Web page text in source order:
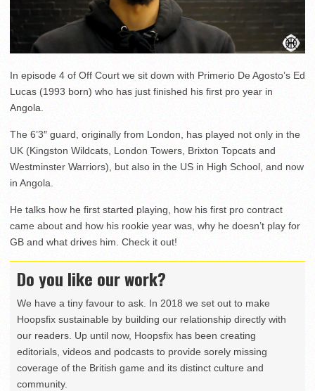
In episode 4 of Off Court we sit down with Primerio De Agosto’s Ed
Lucas (1993 born) who has just finished his first pro year in
Angola.
The 6’3″ guard, originally from London, has played not only in the
UK (Kingston Wildcats, London Towers, Brixton Topcats and
Westminster Warriors), but also in the US in High School, and now
in Angola.
He talks how he first started playing, how his first pro contract
came about and how his rookie year was, why he doesn’t play for
GB and what drives him. Check it out!
Do you like our work?
We have a tiny favour to ask. In 2018 we set out to make
Hoopsfix sustainable by building our relationship directly with
our readers. Up until now, Hoopsfix has been creating
editorials, videos and podcasts to provide sorely missing
coverage of the British game and its distinct culture and
community.